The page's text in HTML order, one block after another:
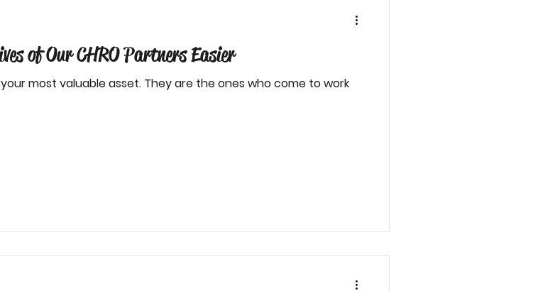
of Our CHRO Partners Easier
most valuable asset. They are the ones who come to work